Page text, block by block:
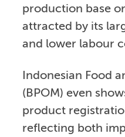
production base
attracted by its
and lower labour
Indonesian Food
(BPOM) even
product
reflecting both